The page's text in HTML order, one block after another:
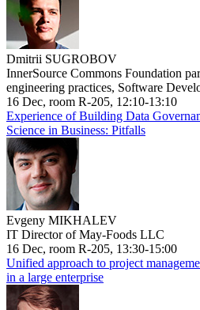
Dmitrii SUGROBOV
InnerSource Commons Foundation
engineering practices, Software
16 Dec, room R-205, 12:10-13:10
Experience of Building Data
Science in Business: Pitfalls
Evgeny MIKHALEV
IT Director of May-Foods LLC
16 Dec, room R-205, 13:30-15:00
Unified approach to project
in a large enterprise